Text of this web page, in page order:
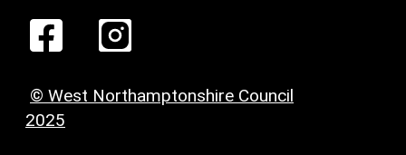
© West Northamptonshire Council
2025